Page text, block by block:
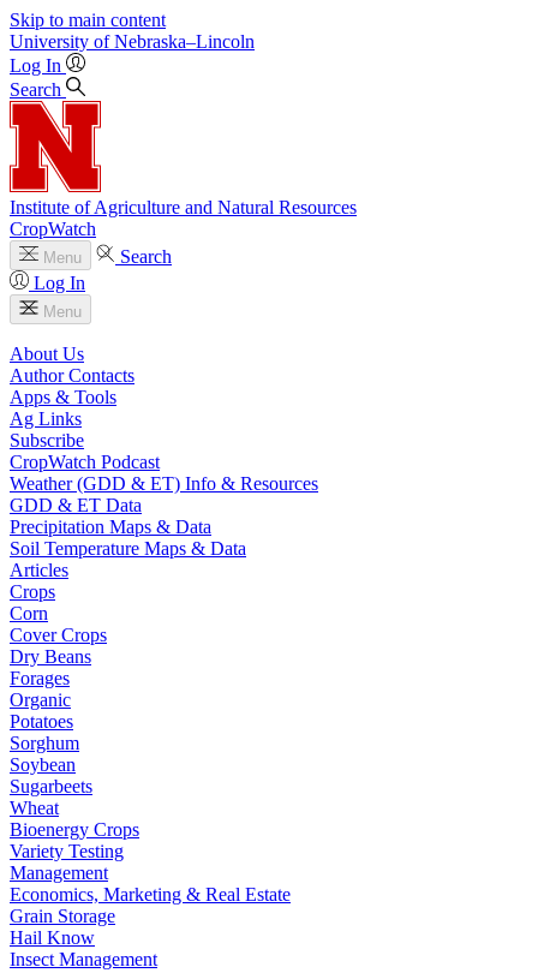
Skip to main content
University of Nebraska–Lincoln
Log In
Search
Institute of Agriculture and Natural Resources
CropWatch
Menu
Search
Log In
Menu
About Us
Author Contacts
Apps & Tools
Ag Links
Subscribe
CropWatch Podcast
Weather (GDD & ET) Info & Resources
GDD & ET Data
Precipitation Maps & Data
Soil Temperature Maps & Data
Articles
Crops
Corn
Cover Crops
Dry Beans
Forages
Organic
Potatoes
Sorghum
Soybean
Sugarbeets
Wheat
Bioenergy Crops
Variety Testing
Management
Economics, Marketing & Real Estate
Grain Storage
Hail Know
Insect Management